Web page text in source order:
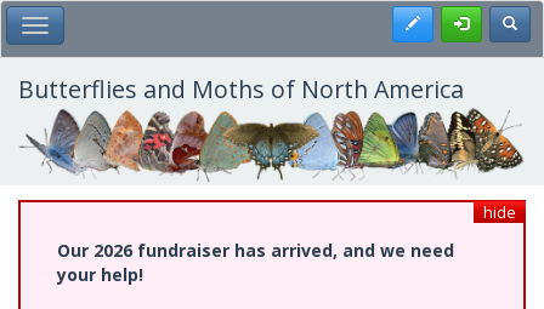
Skip
to
main
content
Toggle Main Menu Register
Butterflies and Moths of North America
hide
Our 2026 fundraiser has arrived, and we need
your help!